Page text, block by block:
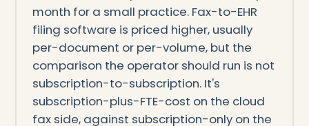
month for a small practice. Fax-to-EHR
filing software is priced higher, usually
per-document or per-volume, but the
comparison the operator should run is not
subscription-to-subscription. It's
subscription-plus-FTE-cost on the cloud
fax side, against subscription-only on the